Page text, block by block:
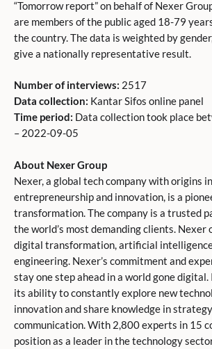
“Tomorrow report” on behalf of Nexer
are members of the public aged 18-79
the country. The data is weighted by
give a nationally representative result.
Number of interviews: 2517
Data collection: Kantar Sifos online panel
Time period: Data collection took place
– 2022-09-05
About Nexer Group
Nexer, a global tech company with origins
entrepreneurship and innovation, is a
transformation. The company is a trusted
the world’s most demanding clients. Nexer
digital transformation, artificial
engineering. Nexer’s commitment and
stay one step ahead in a world gone
its ability to constantly explore new
innovation and share knowledge in
communication. With 2,800 experts in 15
position as a leader in the technology